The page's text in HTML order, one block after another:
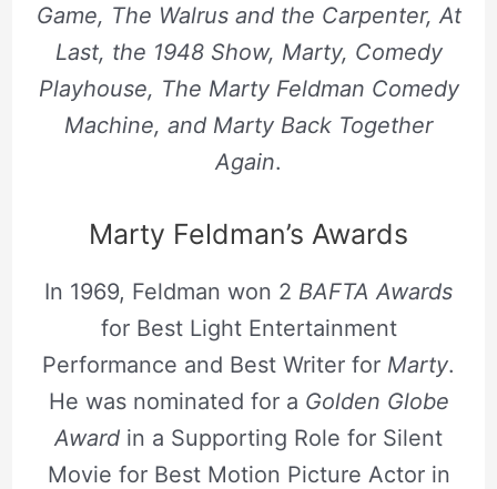
Game, The Walrus and the Carpenter, At
Last, the 1948 Show, Marty, Comedy
Playhouse, The Marty Feldman Comedy
Machine, and Marty Back Together
Again.
Marty Feldman’s Awards
In 1969, Feldman won 2 BAFTA Awards
for Best Light Entertainment
Performance and Best Writer for Marty.
He was nominated for a Golden Globe
Award in a Supporting Role for Silent
Movie for Best Motion Picture Actor in